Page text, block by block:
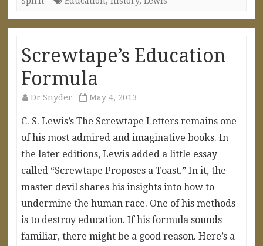
Screwtape’s Education
Formula
Dr Snyder May 4, 2013
C. S. Lewis’s The Screwtape Letters remains one
of his most admired and imaginative books. In
the later editions, Lewis added a little essay
called “Screwtape Proposes a Toast.” In it, the
master devil shares his insights into how to
undermine the human race. One of his methods
is to destroy education. If his formula sounds
familiar, there might be a good reason. Here’s a